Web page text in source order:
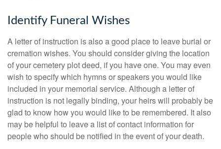
Identify Funeral Wishes
A letter of instruction is also a good place to leave burial or
cremation wishes. You should consider giving the location
of your cemetery plot deed, if you have one. You may even
wish to specify which hymns or speakers you would like
included in your memorial service. Although a letter of
instruction is not legally binding, your heirs will probably be
glad to know how you would like to be remembered. It also
may be helpful to leave a list of contact information for
people who should be notified in the event of your death.